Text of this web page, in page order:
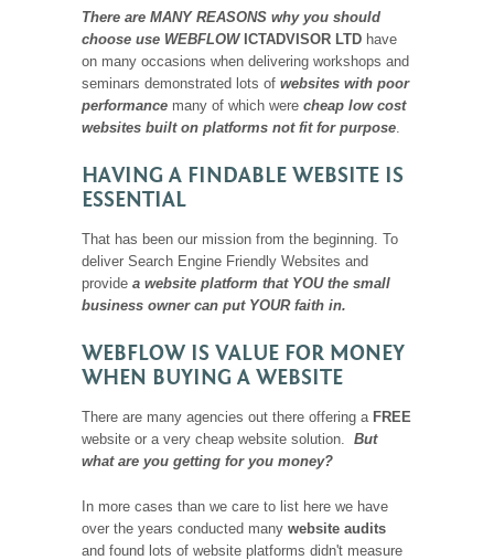
There are MANY REASONS why you should
choose use WEBFLOW ICTADVISOR LTD have
on many occasions when delivering workshops and
seminars demonstrated lots of websites with poor
performance many of which were cheap low cost
websites built on platforms not fit for purpose
HAVING A FINDABLE WEBSITE IS
ESSENTIAL
That has been our mission from the beginning. To
deliver Search Engine Friendly Websites and
provide a website platform that YOU the small
business owner can put YOUR faith in.
WEBFLOW IS VALUE FOR MONEY
WHEN BUYING A WEBSITE
There are many agencies out there offering a FREE
website or a very cheap website solution. But
what are you getting for you money?
In more cases than we care to list here we have
over the years conducted many website audits
and found lots of website platforms didn't measure